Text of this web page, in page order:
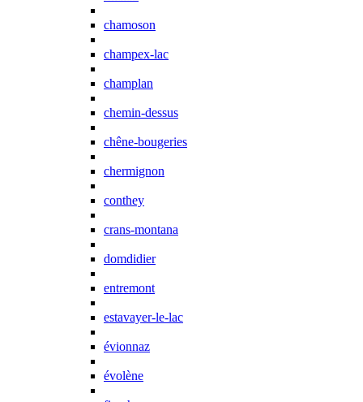
chamoson
champex-lac
champlan
chemin-dessus
chêne-bougeries
chermignon
conthey
crans-montana
domdidier
entremont
estavayer-le-lac
évionnaz
évolène